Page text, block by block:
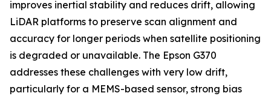
improves inertial stability and reduces drift, allowing
LiDAR platforms to preserve scan alignment and
accuracy for longer periods when satellite positioning
is degraded or unavailable. The Epson G370
addresses these challenges with very low drift,
particularly for a MEMS-based sensor, strong bias